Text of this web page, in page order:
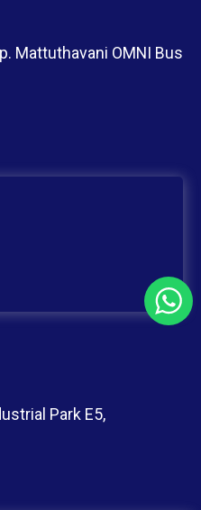
Mattuthavani OMNI Bus
Park E5,